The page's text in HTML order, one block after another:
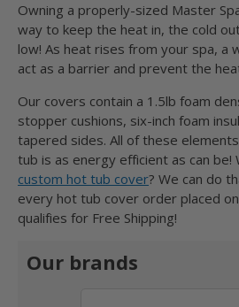
Owning a properly-sized Master
way to keep the heat in, the cold
low! As heat rises from your spa, a
act as a barrier and prevent the
Our covers contain a 1.5lb foam
stopper cushions, six-inch foam
tapered sides. All of these
tub is as energy efficient as can be!
custom hot tub cover? We can do
every hot tub cover order placed
qualifies for Free Shipping!
Our brands